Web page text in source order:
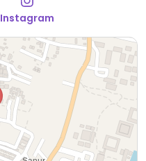
Instagram